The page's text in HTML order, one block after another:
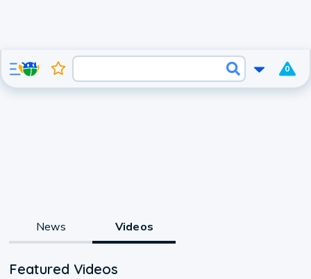
0
News Videos
Featured Videos